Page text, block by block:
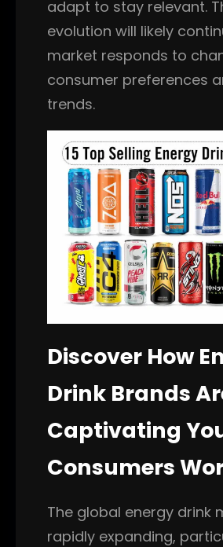
adapt to stay relevant.
evolution will likely
market responds to
consumer preferences
trends.
Discover How
Drink Brands
Captivating
Consumers
The global energy drink
rapidly expanding,